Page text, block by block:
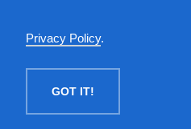
Privacy Policy.
GOT IT!